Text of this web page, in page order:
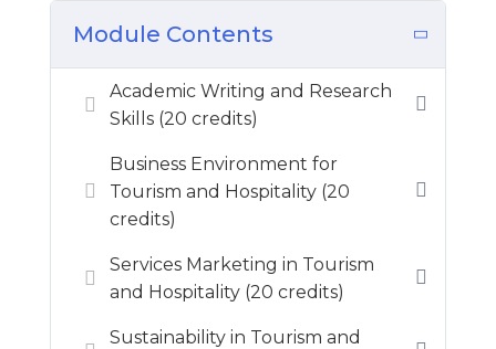
Module Contents
Academic Writing and Research
Skills (20 credits)
Business Environment for
Tourism and Hospitality (20
credits)
Services Marketing in Tourism
and Hospitality (20 credits)
Sustainability in Tourism and